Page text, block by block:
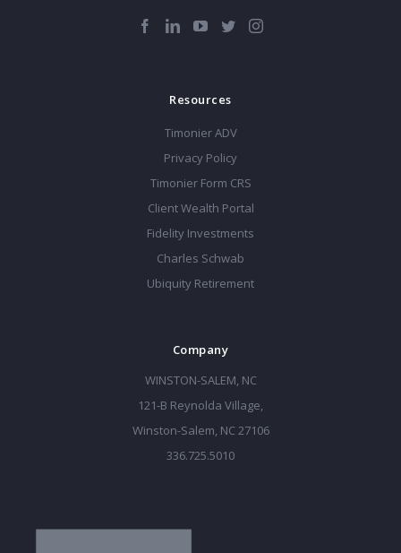
Resources
Timonier ADV
Privacy Policy
Timonier Form CRS
Client Wealth Portal
Fidelity Investments
Charles Schwab
Ubiquity Retirement
Company
WINSTON-SALEM, NC
121-B Reynolda Village,
Winston-Salem, NC 27106
336.725.5010